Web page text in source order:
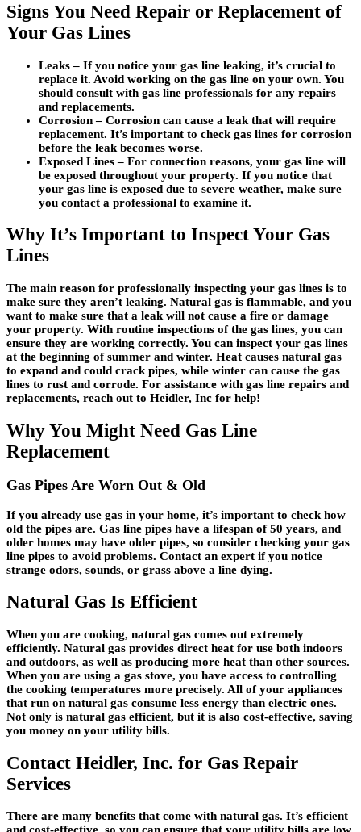
Signs You Need Repair or Replacement of
Your Gas Lines
Leaks– If you notice your gas line leaking, it’s crucial to
replace it. Avoid working on the gas line on your own. You
should consult with gas line professionals for any repairs
and replacements.
Corrosion – Corrosion can cause a leak that will require
replacement. It’s important to check gas lines for corrosion
before the leak becomes worse.
Exposed Lines – For connection reasons, your gas line will
be exposed throughout your property. If you notice that
your gas line is exposed due to severe weather, make sure
you contact a professional to examine it.
Why It’s Important to Inspect Your Gas
Lines
The main reason for professionally inspecting your gas lines is to
make sure they aren’t leaking. Natural gas is flammable, and you
want to make sure that a leak will not cause a fire or damage
your property. With routine inspections of the gas lines, you can
ensure they are working correctly. You can inspect your gas lines
at the beginning of summer and winter. Heat causes natural gas
to expand and could crack pipes, while winter can cause the gas
lines to rust and corrode. For assistance with gas line repairs and
replacements, reach out to Heidler, Inc for help!
Why You Might Need Gas Line
Replacement
Gas Pipes Are Worn Out & Old
If you already use gas in your home, it’s important to check how
old the pipes are. Gas line pipes have a lifespan of 50 years, and
older homes may have older pipes, so consider checking your gas
line pipes to avoid problems. Contact an expert if you notice
strange odors, sounds, or grass above a line dying.
Natural Gas Is Efficient
When you are cooking, natural gas comes out extremely
efficiently. Natural gas provides direct heat for use both indoors
and outdoors, as well as producing more heat than other sources.
When you are using a gas stove, you have access to controlling
the cooking temperatures more precisely. All of your appliances
that run on natural gas consume less energy than electric ones.
Not only is natural gas efficient, but it is also cost-effective, saving
you money on your utility bills.
Contact Heidler, Inc. for Gas Repair
Services
There are many benefits that come with natural gas. It’s efficient